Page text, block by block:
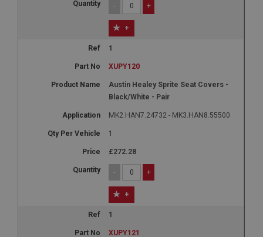
- +
+
1
XUPY120
Austin Healey Sprite Seat Covers -
Black/White - Pair
MK2.HAN7.24732 - MK3.HAN8.55500
1
£272.28
- +
+
1
XUPY121
Session
General purpose platform session cookie, used by
sites written with Miscrosoft .NET based
technologies. Usually used to maintain an
anonymised user session by the server.
basket
www.ahspares.co.uk
Session
Remembers your shopping basket across sessions.
PopupISOClose.shown
.ahspares.co.uk
1 year
Country/currency selector for visitors outside the
SubscribePanel.shown
.ahspares.co.uk